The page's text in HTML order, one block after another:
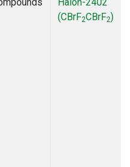
(CBrF2CBrF2)